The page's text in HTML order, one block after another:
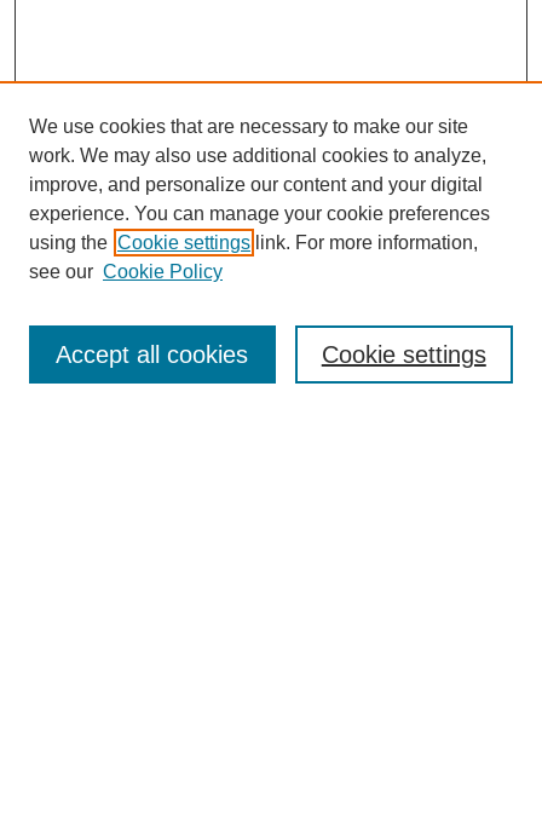
Search
We use cookies that are necessary to make our site
work. We may also use additional cookies to analyze,
improve, and personalize our content and your digital
experience. You can manage your cookie preferences
using the Cookie settings link. For more information,
see our Cookie Policy
Cookie settings
Accept all cookies